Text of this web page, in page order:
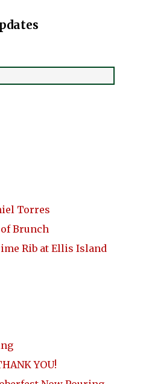
Torres
Brunch
Rib at Ellis Island
YOU!